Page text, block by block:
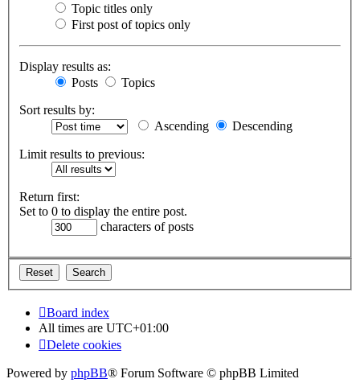
Topic titles only
First post of topics only
Display results as:
Posts
Topics
Sort results by:
Ascending
Descending
Limit results to previous:
Return first:
Set to 0 to display the entire post.
characters of posts
Board index
All times are UTC+01:00
Delete cookies
Powered by phpBB® Forum Software © phpBB Limited